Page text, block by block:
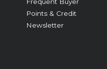
Frequent Buyer
Points & Credit
Newsletter